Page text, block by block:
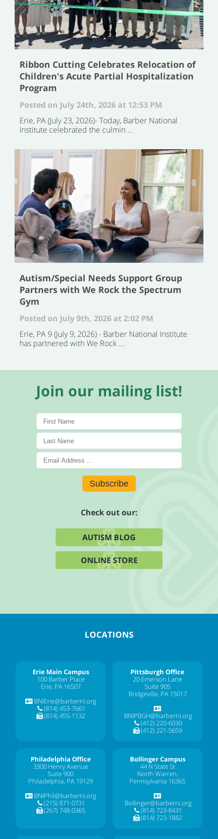
Ribbon Cutting Celebrates Relocation of
Children's Acute Partial Hospitalization
Program
Posted on July 24th, 2026 at 12:53 PM
Erie, PA (July 23, 2026)- Today, Barber National
Institute celebrated the culmin ...
Autism/Special Needs Support Group
Partners with We Rock the Spectrum
Gym
Posted on July 9th, 2026 at 2:02 PM
Erie, PA 9 (July 9, 2026) - Barber National Institute
has partnered with We Rock ...
Join our mailing list!
Subscribe
Check out our:
AUTISM BLOG
ONLINE STORE
LOCATIONS
Erie Main Campus
100 Barber Place
Erie, PA 16507
BNIErie@barberni.org
(814) 453-7661
(814) 455-1132
Pittsburgh Office
20 Emerson Lane
Suite 905
Bridgeville, PA 15017
BNIPBGH@barberni.org
(412) 220-6030
(412) 221-5659
Philadelphia Office
3300 Henry Avenue
Suite 900
Philadelphia, PA 19129
BNIPhil@barberni.org
(215) 871-0731
(267) 748-0365
Bollinger Campus
44 N State St
North Warren,
Pennsylvania 16365
Bollinger@barberni.org
(814) 723-8431
(814) 723-1882